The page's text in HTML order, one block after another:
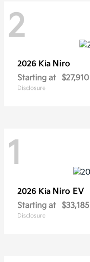
2
2026 Kia Niro
Starting at $27,910
Disclosure
1
2026 Kia Niro EV
Starting at $33,185
Disclosure